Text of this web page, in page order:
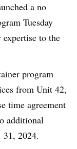
a no
Tuesday
to the
program
from Unit 42,
time agreement
additional
2024.